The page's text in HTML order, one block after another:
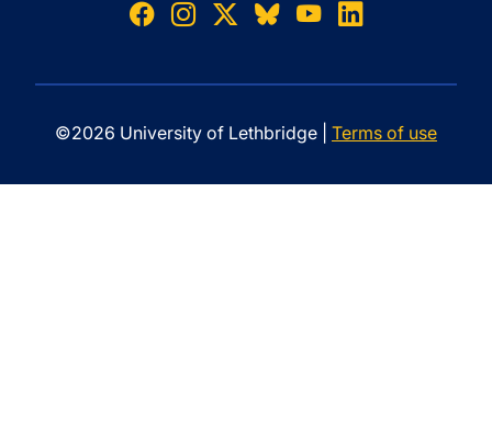
©2026 University of Lethbridge | Terms of use